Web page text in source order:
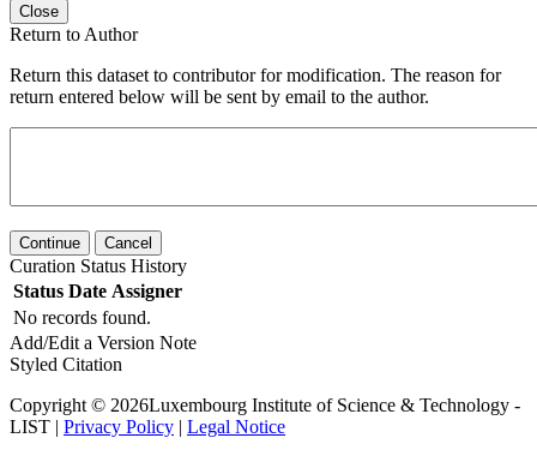
Close
Return to Author
Return this dataset to contributor for modification. The reason for
return entered below will be sent by email to the author.
Continue Cancel
Curation Status History
Status Date Assigner
No records found.
Add/Edit a Version Note
Styled Citation
Copyright © 2026Luxembourg Institute of Science & Technology -
LIST | Privacy Policy | Legal Notice